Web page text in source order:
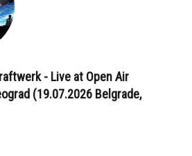
- Live at Open Air
(19.07.2026 Belgrade,